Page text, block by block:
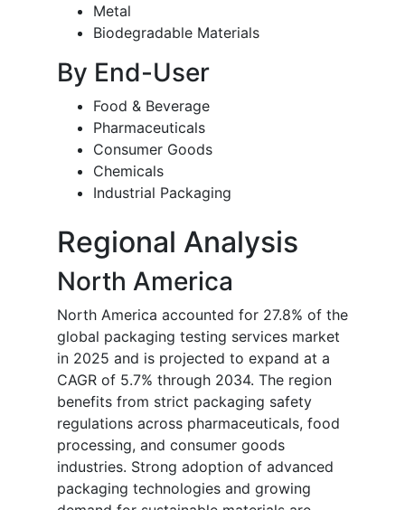
Metal
Biodegradable Materials
By End-User
Food & Beverage
Pharmaceuticals
Consumer Goods
Chemicals
Industrial Packaging
Regional Analysis
North America
North America accounted for 27.8% of the
global packaging testing services market
in 2025 and is projected to expand at a
CAGR of 5.7% through 2034. The region
benefits from strict packaging safety
regulations across pharmaceuticals, food
processing, and consumer goods
industries. Strong adoption of advanced
packaging technologies and growing